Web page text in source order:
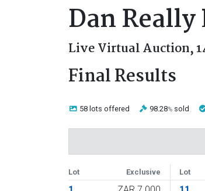
Dan
Live Virtual Auction,
Final Results
58 lots offered 98.28% sold
Lot Exclusive Lot